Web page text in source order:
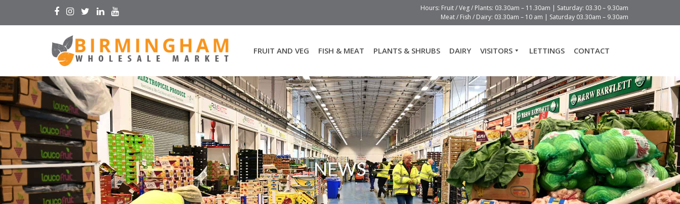
Hours: Fruit / Veg / Plants: 03.30am – 11.30am | Saturday: 03.30 – 9.30am
Meat / Fish / Dairy: 03.30am – 10 am | Saturday 03.30am – 9.30am
FRUIT AND VEG FISH & MEAT PLANTS & SHRUBS DAIRY VISITORS LETTINGS CONTACT
NEWS